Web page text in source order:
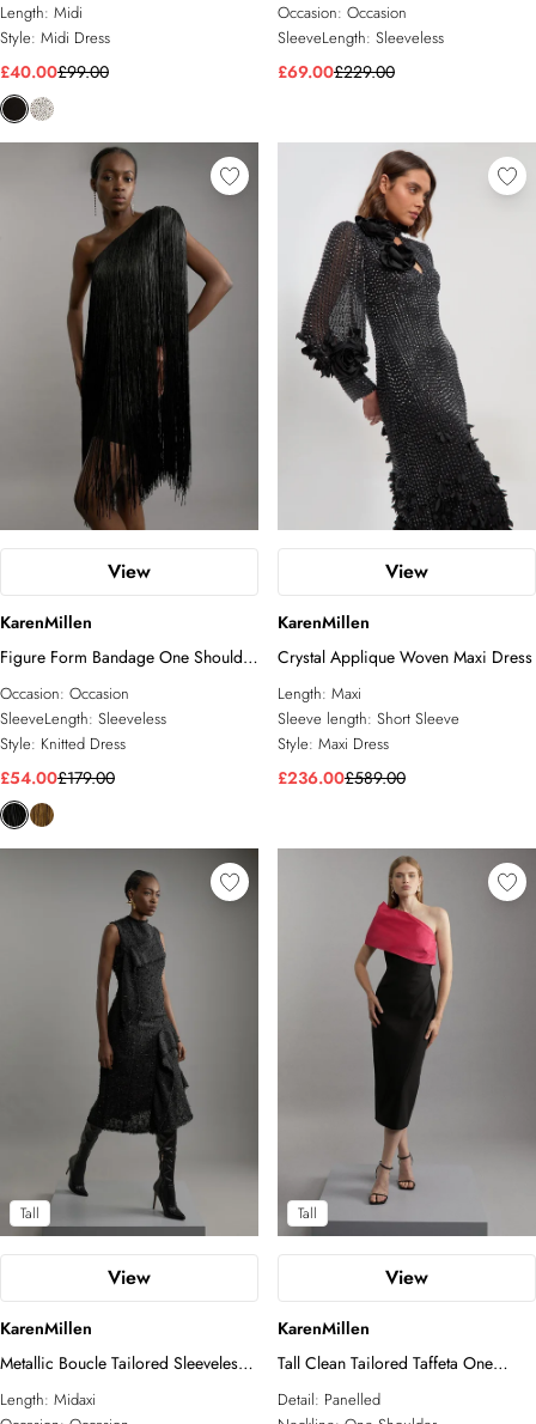
Length: Midi
Style: Midi Dress
£40.00£99.00
Occasion: Occasion
SleeveLength: Sleeveless
£69.00£229.00
View
KarenMillen
Figure Form Bandage One Shoulder
Fringe Mini Knit Dress
Occasion: Occasion
SleeveLength: Sleeveless
Style: Knitted Dress
£54.00£179.00
View
KarenMillen
Crystal Applique Woven Maxi Dress
Length: Maxi
Sleeve length: Short Sleeve
Style: Maxi Dress
£236.00£589.00
Tall
View
KarenMillen
Metallic Boucle Tailored Sleeveless
Asymmetric Midaxi Dress
Length: Midaxi
Tall
View
KarenMillen
Tall Clean Tailored Taffeta One
Shoulder Panel Midi Dress
Detail: Panelled